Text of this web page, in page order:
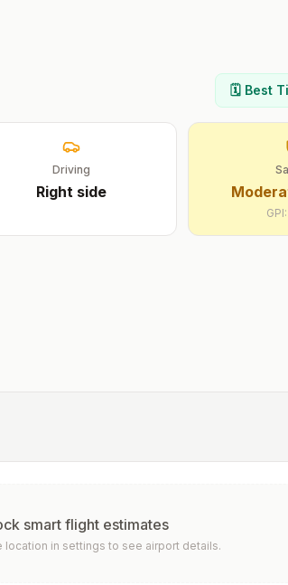
🗓️ Best
Driving
Rightside
GPI:
smart flight estimates
location in settings to see airport details.